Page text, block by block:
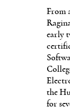
From
early
the
for